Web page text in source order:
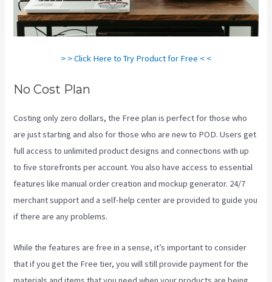
> > Click Here to Try Product for Free < <
No Cost Plan
Costing only zero dollars, the Free plan is perfect for those who
are just starting and also for those who are new to POD. Users get
full access to unlimited product designs and connections with up
to five storefronts per account. You also have access to essential
features like manual order creation and mockup generator. 24/7
merchant support and a self-help center are provided to guide you
if there are any problems.
While the features are free in a sense, it’s important to consider
that if you get the Free tier, you will still provide payment for the